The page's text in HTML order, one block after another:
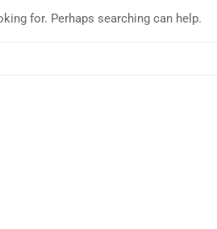
for. Perhaps searching can help.